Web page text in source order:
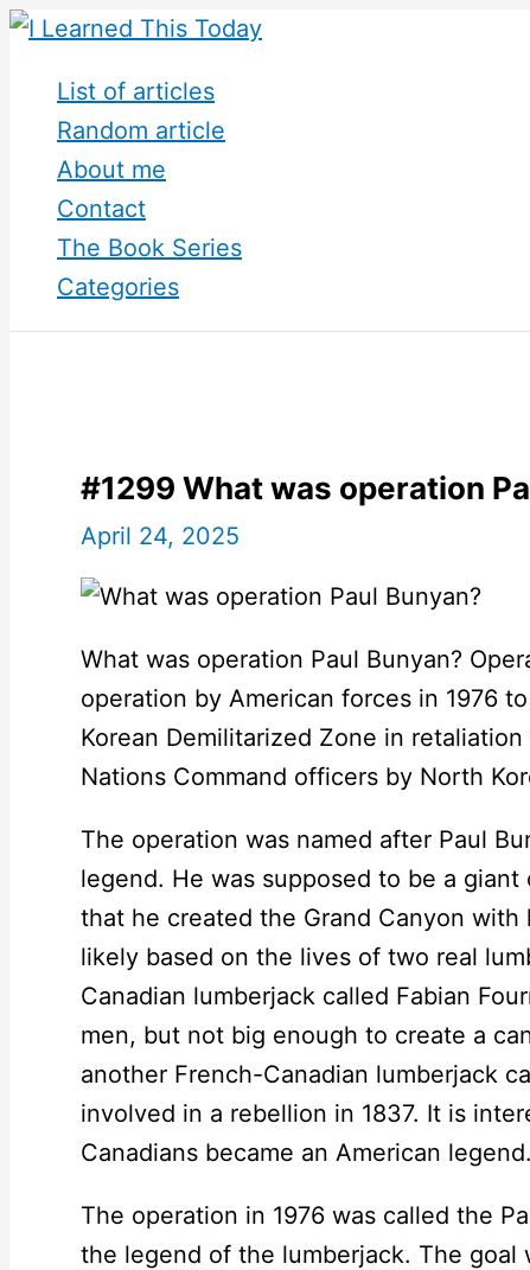
Skip
contentList of articles
Random article
About me
Contact
The Book Series
Categories
#1299 What was operation
April 24, 2025
What was operation Paul Bunyan?
operation by American forces in 1976
Korean Demilitarized Zone in
Nations Command officers by North
The operation was named after Paul
legend. He was supposed to be a
that he created the Grand Canyon
likely based on the lives of two real
Canadian lumberjack called Fabian
men, but not big enough to create a
another French-Canadian lumberjack
involved in a rebellion in 1837. It is
Canadians became an American legend.
The operation in 1976 was called the
the legend of the lumberjack. The